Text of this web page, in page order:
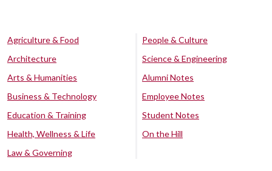
Agriculture & Food
Architecture
Arts & Humanities
Business & Technology
Education & Training
Health, Wellness & Life
Law & Governing
People & Culture
Science & Engineering
Alumni Notes
Employee Notes
Student Notes
On the Hill